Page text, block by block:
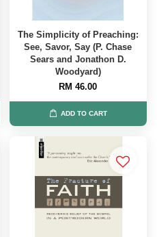
The Simplicity of Preaching:
See, Savor, Say (P. Chase
Sears and Jonathon D.
Woodyard)
RM 46.00
ADD TO CART